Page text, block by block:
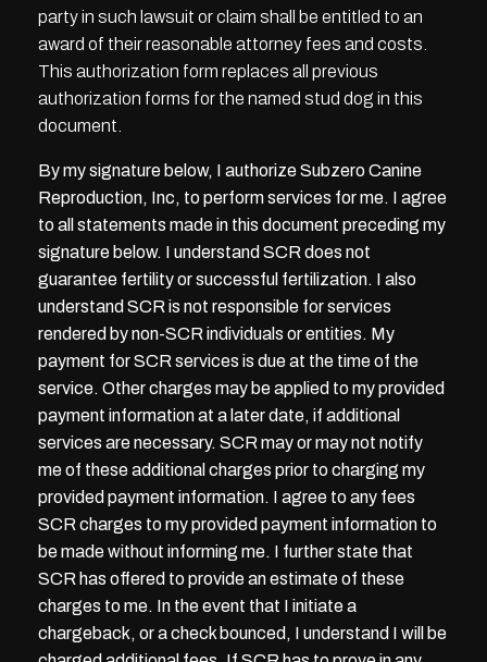
party in such lawsuit or claim shall be entitled to an
award of their reasonable attorney fees and costs.
This authorization form replaces all previous
authorization forms for the named stud dog in this
document.
By my signature below, I authorize Subzero Canine
Reproduction, Inc, to perform services for me. I agree
to all statements made in this document preceding my
signature below. I understand SCR does not
guarantee fertility or successful fertilization. I also
understand SCR is not responsible for services
rendered by non-SCR individuals or entities. My
payment for SCR services is due at the time of the
service. Other charges may be applied to my provided
payment information at a later date, if additional
services are necessary. SCR may or may not notify
me of these additional charges prior to charging my
provided payment information. I agree to any fees
SCR charges to my provided payment information to
be made without informing me. I further state that
SCR has offered to provide an estimate of these
charges to me. In the event that I initiate a
chargeback, or a check bounced, I understand I will be